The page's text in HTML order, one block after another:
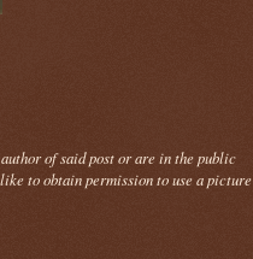
of said post or are in the public
to obtain permission to use a picture